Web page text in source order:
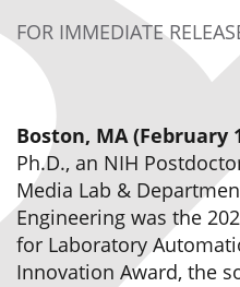
FOR IMMEDIATE
Boston, MA (February
Ph.D., an NIH
Media Lab &
Engineering was the
for Laboratory
Innovation Award, the